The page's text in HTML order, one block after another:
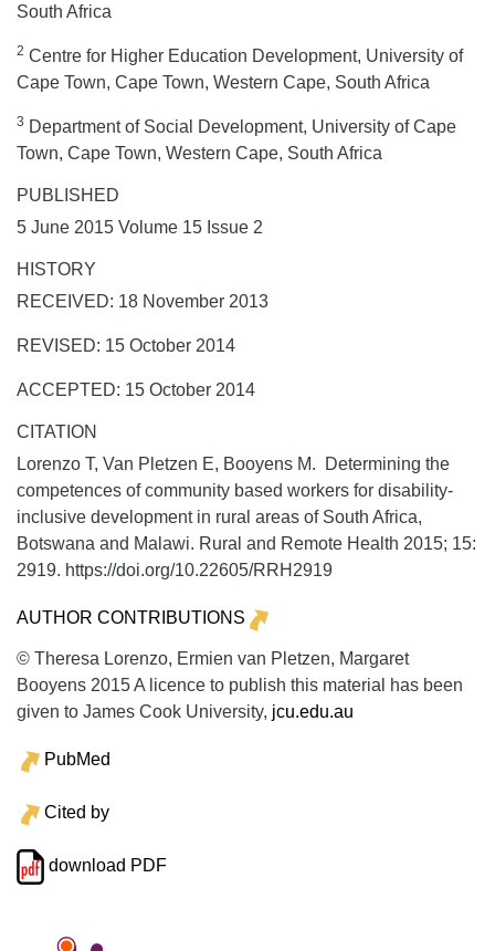
South Africa
2 Centre for Higher Education Development, University of
Cape Town, Cape Town, Western Cape, South Africa
3 Department of Social Development, University of Cape
Town, Cape Town, Western Cape, South Africa
PUBLISHED
5 June 2015 Volume 15 Issue 2
HISTORY
RECEIVED: 18 November 2013
REVISED: 15 October 2014
ACCEPTED: 15 October 2014
CITATION
Lorenzo T, Van Pletzen E, Booyens M. Determining the
competences of community based workers for disability-
inclusive development in rural areas of South Africa,
Botswana and Malawi. Rural and Remote Health 2015; 15:
2919. https://doi.org/10.22605/RRH2919
AUTHOR CONTRIBUTIONS
© Theresa Lorenzo, Ermien van Pletzen, Margaret
Booyens 2015 A licence to publish this material has been
given to James Cook University, jcu.edu.au
PubMed
Cited by
download PDF